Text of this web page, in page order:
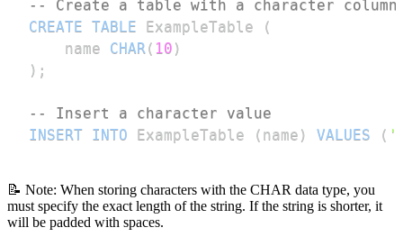
-- Create a table with a character column
CREATE TABLE ExampleTable
(
    name
CHAR( 10 )
) ;
-- Insert a character value
INSERT INTO ExampleTable ( name ) VALUES (
📝 Note: When storing characters with the CHAR data type, you
must specify the exact length of the string. If the string is shorter, it
will be padded with spaces.